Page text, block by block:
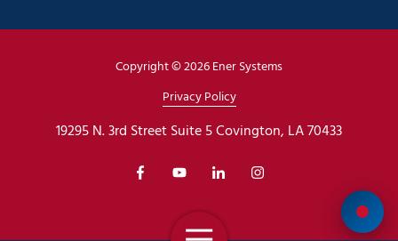
19295 N. 3rd Street Suite 5 Covington, LA 70433
Copyright© 2026 Ener Systems
Privacy Policy